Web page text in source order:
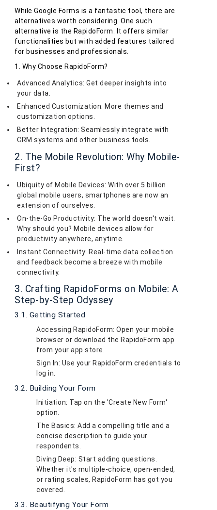
While Google Forms is a fantastic tool, there are
alternatives worth considering. One such
alternative is the RapidoForm. It offers similar
functionalities but with added features tailored
for businesses and professionals.
1. Why Choose RapidoForm?
Advanced Analytics: Get deeper insights into
your data.
Enhanced Customization: More themes and
customization options.
Better Integration: Seamlessly integrate with
CRM systems and other business tools.
2. The Mobile Revolution: Why Mobile-
First?
Ubiquity of Mobile Devices: With over 5 billion
global mobile users, smartphones are now an
extension of ourselves.
On-the-Go Productivity: The world doesn't wait.
Why should you? Mobile devices allow for
productivity anywhere, anytime.
Instant Connectivity: Real-time data collection
and feedback become a breeze with mobile
connectivity.
3. Crafting RapidoForms on Mobile: A
Step-by-Step Odyssey
3.1. Getting Started
Accessing RapidoForm: Open your mobile
browser or download the RapidoForm app
from your app store.
Sign In: Use your RapidoForm credentials to
log in.
3.2. Building Your Form
Initiation: Tap on the 'Create New Form'
option.
The Basics: Add a compelling title and a
concise description to guide your
respondents.
Diving Deep: Start adding questions.
Whether it's multiple-choice, open-ended,
or rating scales, RapidoForm has got you
covered.
3.3. Beautifying Your Form